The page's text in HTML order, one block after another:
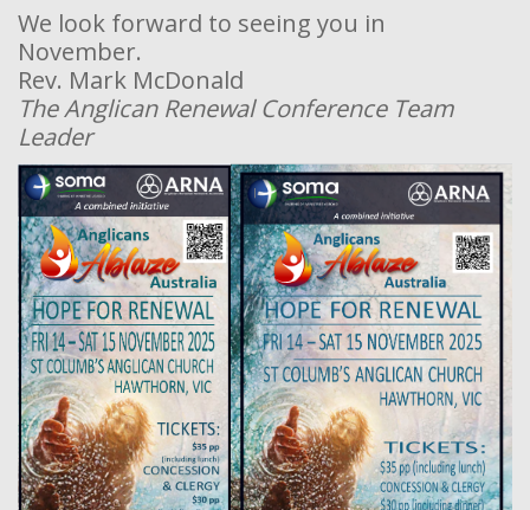
We look forward to seeing you in
November.
Rev. Mark McDonald
The Anglican Renewal Conference Team
Leader